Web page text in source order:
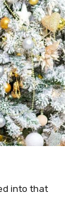
into that